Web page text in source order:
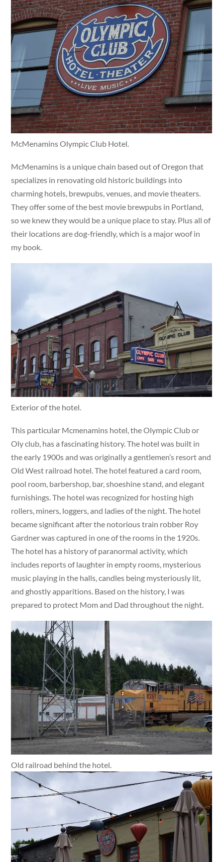
McMenamins Olympic Club Hotel.
McMenamins is a unique chain based out of Oregon that
specializes in renovating old historic buildings into
charming hotels, brewpubs, venues, and movie theaters.
They offer some of the best movie brewpubs in Portland,
so we knew they would be a unique place to stay. Plus all of
their locations are dog-friendly, which is a major woof in
my book.
Exterior of the hotel.
This particular Mcmenamins hotel, the Olympic Club or
Oly club, has a fascinating history. The hotel was built in
the early 1900s and was originally a gentlemen’s resort and
Old West railroad hotel. The hotel featured a card room,
pool room, barbershop, bar, shoeshine stand, and elegant
furnishings. The hotel was recognized for hosting high
rollers, miners, loggers, and ladies of the night. The hotel
became significant after the notorious train robber Roy
Gardner was captured in one of the rooms in the 1920s.
The hotel has a history of paranormal activity, which
includes reports of laughter in empty rooms, mysterious
music playing in the halls, candles being mysteriously lit,
and ghostly apparitions. Based on the history, I was
prepared to protect Mom and Dad throughout the night.
Old railroad behind the hotel.